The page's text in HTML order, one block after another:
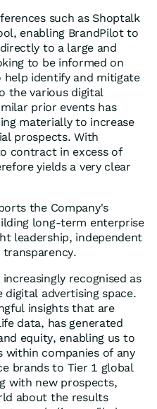
such as Shoptalk
enabling BrandPilot to
to a large and
to be informed on
identify and mitigate
the various digital
prior events has
materially to increase
prospects. With
contract in excess of
yields a very clear
the Company's
long-term enterprise
leadership, independent
recognised as
digital advertising space.
insights that are
data, has generated
equity, enabling us to
within companies of any
brands to Tier 1 global
with new prospects,
about the results